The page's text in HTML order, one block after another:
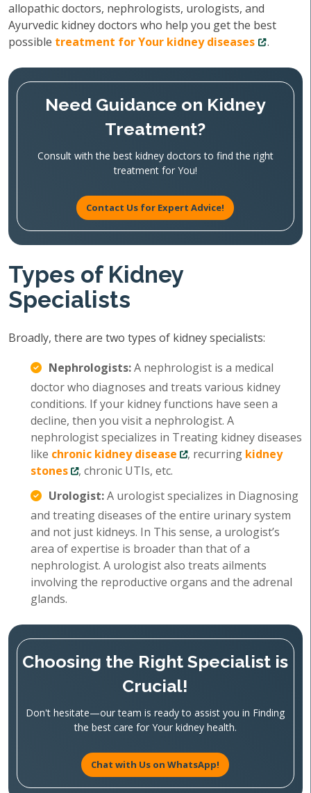
allopathic doctors, nephrologists, urologists, and
Ayurvedic kidney doctors who help you get the best
possible treatment for Your kidney diseases .
Need Guidance on Kidney
Treatment?
Consult with the best kidney doctors to find the right
treatment for You!
Contact Us for Expert Advice!
Types of Kidney
Specialists
Broadly, there are two types of kidney specialists:
Nephrologists:A nephrologist is a medical
doctor who diagnoses and treats various kidney
conditions. If your kidney functions have seen a
decline, then you visit a nephrologist. A
nephrologist specializes in Treating kidney diseases
like chronic kidney disease , recurring kidney
stones
, chronic UTIs, etc.
Urologist:A urologist specializes in Diagnosing
and treating diseases of the entire urinary system
and not just kidneys. In This sense, a urologist’s
area of expertise is broader than that of a
nephrologist. A urologist also treats ailments
involving the reproductive organs and the adrenal
glands.
Choosing the Right Specialist is
Crucial!
Don't hesitate—our team is ready to assist you in Finding
the best care for Your kidney health.
Chat with Us on WhatsApp!